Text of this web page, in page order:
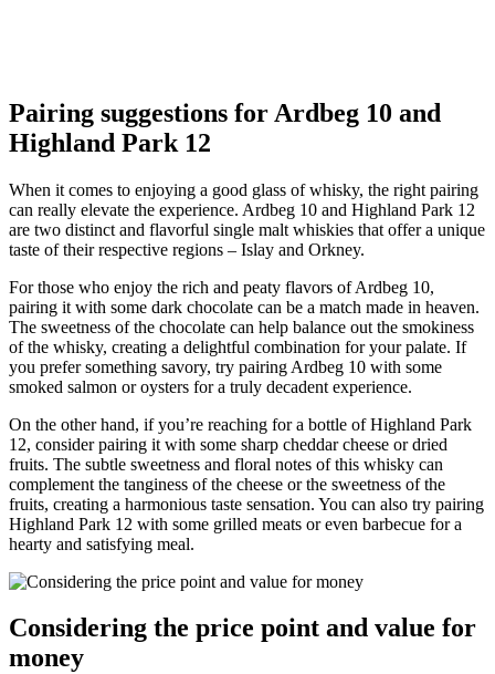
Pairing​ suggestions for Ardbeg ⁤10 and
Highland ⁣Park 12
When it comes to⁢ enjoying ⁤a good glass of whisky, the right pairing
can really elevate‌ the experience. Ardbeg ‍10 and Highland Park 12
are two distinct and flavorful ​single malt whiskies that offer a unique
taste of⁢ their respective regions⁤ – Islay and Orkney.
For those who enjoy the rich and peaty flavors of Ardbeg 10,
pairing it ‍with some ​dark‌ chocolate can be a match made in ⁣heaven.
⁣The sweetness of the chocolate can help ​balance out the ⁢smokiness
of⁤ the⁣ whisky, creating a delightful combination for ‍your palate. If⁤
you prefer something savory, try ⁣pairing Ardbeg 10⁢ with some
smoked salmon or oysters for⁤ a truly​ decadent experience.
On the other hand, if​ you’re reaching for a ⁤bottle‍ of Highland Park
12, consider pairing it with some sharp cheddar ⁣cheese or dried
fruits. The subtle sweetness‌ and⁢ floral notes of this​ whisky⁣ can‍
complement the tanginess of the cheese or⁢ the sweetness of the
fruits, creating a harmonious taste sensation.⁣ You can also try pairing
Highland Park 12 with some ⁤grilled meats or even​ barbecue for a
hearty and satisfying​ meal.
Considering the price⁢ point and‍ value ​for
money